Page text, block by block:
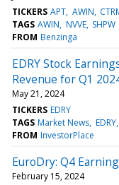
TICKERS APT AWIN
TAGS AWIN NVVE SHPW
FROM Benzinga
EDRY Stock
Revenue for Q1
May 21, 2024
TICKERS EDRY
TAGS Market News EDRY
FROM InvestorPlace
EuroDry: Q4
February 15, 2024